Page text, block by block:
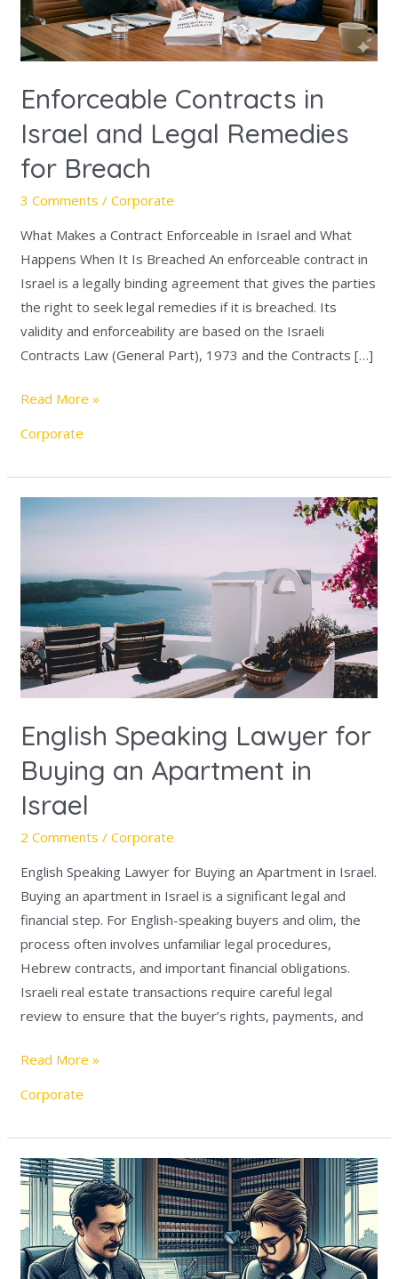
Enforceable Contracts in
Israel and Legal Remedies
for Breach
3 Comments /Corporate
What Makes a Contract Enforceable in Israel and What
Happens When It Is Breached An enforceable contract in
Israel is a legally binding agreement that gives the parties
the right to seek legal remedies if it is breached. Its
validity and enforceability are based on the Israeli
Contracts Law (General Part), 1973 and the Contracts […]
Remedies
for
Read More »
Corporate
English Speaking Lawyer for
Buying an Apartment in
Israel
2 Comments /Corporate
English Speaking Lawyer for Buying an Apartment in Israel.
Buying an apartment in Israel is a significant legal and
financial step. For English-speaking buyers and olim, the
process often involves unfamiliar legal procedures,
Hebrew contracts, and important financial obligations.
Israeli real estate transactions require careful legal
review to ensure that the buyer’s rights, payments, and
English
for
Buying
an
Apartment
in
Israel
Read More »
Corporate
English
Speaking
Lawyer
for
Rental